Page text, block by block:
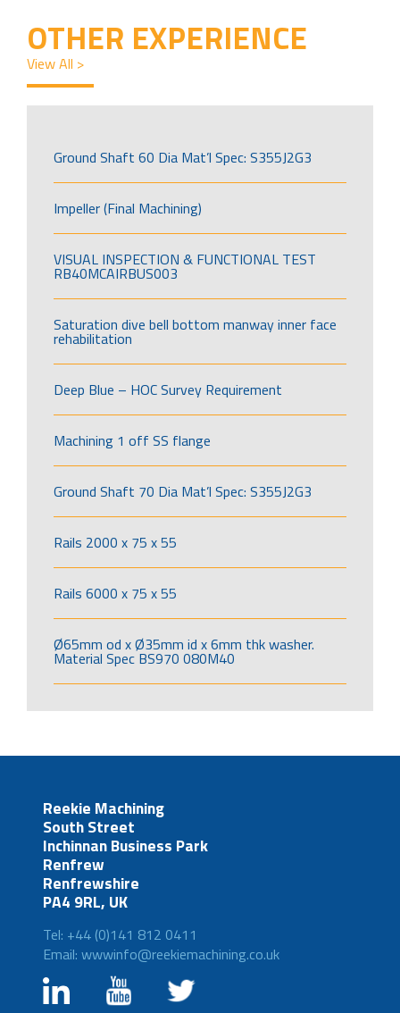
OTHER EXPERIENCE
View All >
Ground Shaft 60 Dia Mat’l Spec: S355J2G3
Impeller (Final Machining)
VISUAL INSPECTION & FUNCTIONAL TEST
RB40MCAIRBUS003
Saturation dive bell bottom manway inner face
rehabilitation
Deep Blue – HOC Survey Requirement
Machining 1 off SS flange
Ground Shaft 70 Dia Mat’l Spec: S355J2G3
Rails 2000 x 75 x 55
Rails 6000 x 75 x 55
Ø65mm od x Ø35mm id x 6mm thk washer.
Material Spec BS970 080M40
Reekie Machining
South Street
Inchinnan Business Park
Renfrew
Renfrewshire
PA4 9RL, UK
Tel: +44 (0)141 812 0411
Email: wwwinfo@reekiemachining.co.uk